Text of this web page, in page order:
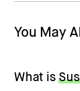
You May
What is